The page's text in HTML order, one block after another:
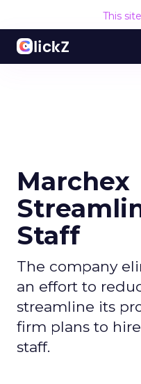
This
Marchex
Staff
The company
an effort to
streamline its
firm plans to
staff.